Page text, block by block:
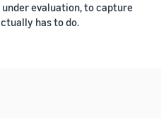
evaluation, to capture
has to do.